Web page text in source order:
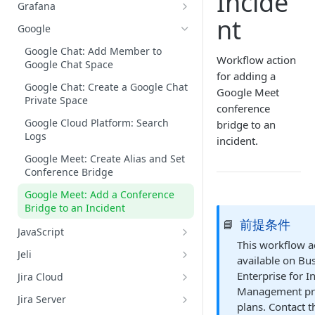
AWS: Retrieve Capacity, Health,
and Instance of ASG
AWS: Terminate an EC2 Instance
Belonging to an ASG
AWS: Update ASG Configuration
Values
Grafana
Grafana: Get Datasources
Grafana: List Metrics
Grafana: Query Metrics
Grafana: Search Logs
Google
Google Chat: Add Member to
Google Chat Space
Google Chat: Create a Google Chat
Private Space
Google Cloud Platform: Search
Logs
Google Meet: Create Alias and Set
Conference Bridge
Google Meet: Add a Conference
Bridge to an Incident
JavaScript
JavaScript: Run Code
Jeli
Jeli: Create A Post-Incident Review
Jira Cloud
Jira Cloud: Create an Issue for an
Incident
Jira Server
nt
Workflow action
for adding a
Google Meet
conference
bridge to an
incident.
📘 前提条件
This workflow
available on
Enterprise for
Management
plans. Contact